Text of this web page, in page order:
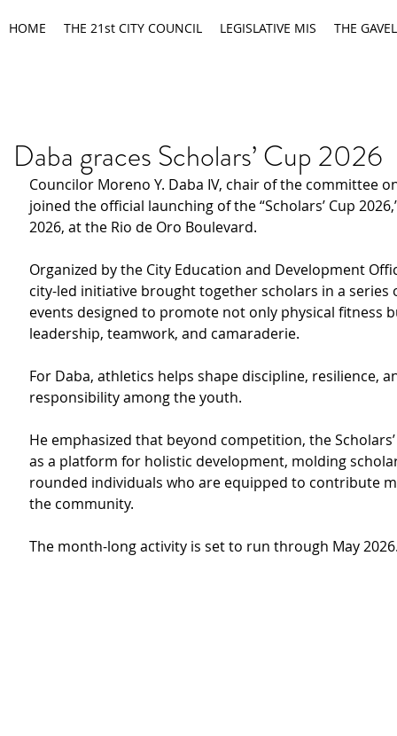
HOME THE 21st CITY COUNCIL LEGISLATIVE MIS THE GAVEL
Daba graces Scholars’ Cup 2026
Councilor Moreno Y. Daba IV, chair of the committee
joined the official launching of the “Scholars’ Cup
2026, at the Rio de Oro Boulevard.
Organized by the City Education and Development
city-led initiative brought together scholars in a
events designed to promote not only physical fitness
leadership, teamwork, and camaraderie.
For Daba, athletics helps shape discipline, resilience,
responsibility among the youth.
He emphasized that beyond competition, the
as a platform for holistic development, molding
rounded individuals who are equipped to contribute
the community.
The month-long activity is set to run through May